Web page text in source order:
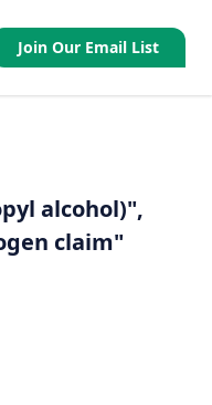
Join Our Email List
alcohol)",
claim"